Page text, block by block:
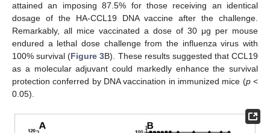
attained an imposing 87.5% for those receiving an identical
dosage of the HA-CCL19 DNA vaccine after the challenge.
Remarkably, all mice vaccinated a dose of 30 μg per mouse
endured a lethal dose challenge from the influenza virus with
100% survival (Figure 3B). These results suggested that CCL19
as a molecular adjuvant could markedly enhance the survival
protection conferred by DNA vaccination in immunized mice (p<
0.05).